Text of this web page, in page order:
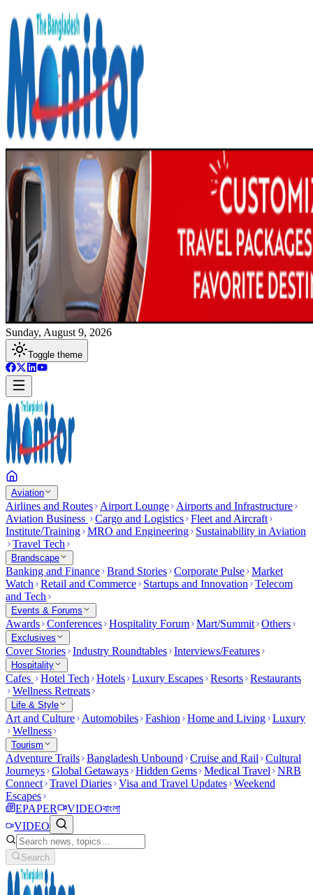
Sunday, August 9, 2026
Toggle theme
Aviation
Airlines and Routes Airport Lounge
Airports and Infrastructure
Aviation Business
Cargo and Logistics Fleet and Aircraft
Institute/Training MRO and Engineering
Sustainability in Aviation
Travel Tech
Brandscape
Banking and Finance Brand Stories Corporate Pulse Market
Watch
Retail and Commerce Startups and Innovation
Telecom
and Tech
Events & Forums
Awards Conferences Hospitality Forum Mart/Summit Others
Exclusives
Cover Stories Industry Roundtables Interviews/Features
Hospitality
Cafes Hotel Tech Hotels Luxury Escapes Resorts Restaurants
Wellness Retreats
Life & Style
Art and Culture Automobiles Fashion Home and Living Luxury
Wellness
Tourism
Adventure Trails Bangladesh Unbound Cruise and Rail
Cultural
Journeys Global Getaways Hidden Gems Medical Travel
NRB
Connect Travel Diaries Visa and Travel Updates Weekend
Escapes
EPAPER
VIDEOবাংলা
VIDEO
Search